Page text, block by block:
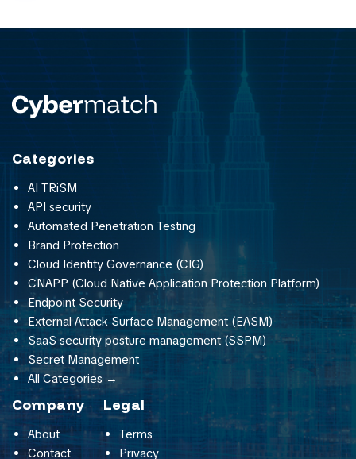
Categories
AI TRiSM
API security
Automated Penetration Testing
Brand Protection
Cloud Identity Governance (CIG)
CNAPP (Cloud Native Application Protection Platform)
Endpoint Security
External Attack Surface Management (EASM)
SaaS security posture management (SSPM)
Secret Management
All Categories →
Company
About
Contact
Legal
Terms
Privacy